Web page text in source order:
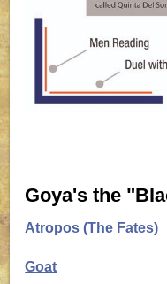
Goya's the
Atropos (The Fates)
Goat